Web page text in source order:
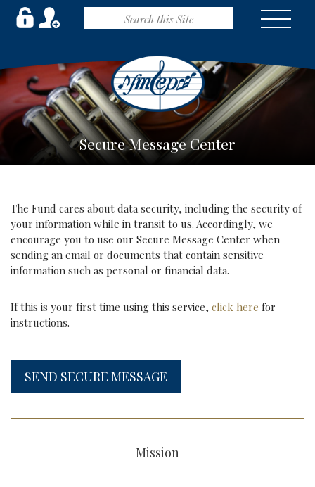
Secure Message Center
The Fund cares about data security, including the security of
your information while in transit to us. Accordingly, we
encourage you to use our Secure Message Center when
sending an email or documents that contain sensitive
information such as personal or financial data.
If this is your first time using this service, click here for
instructions.
SEND SECURE MESSAGE
Mission